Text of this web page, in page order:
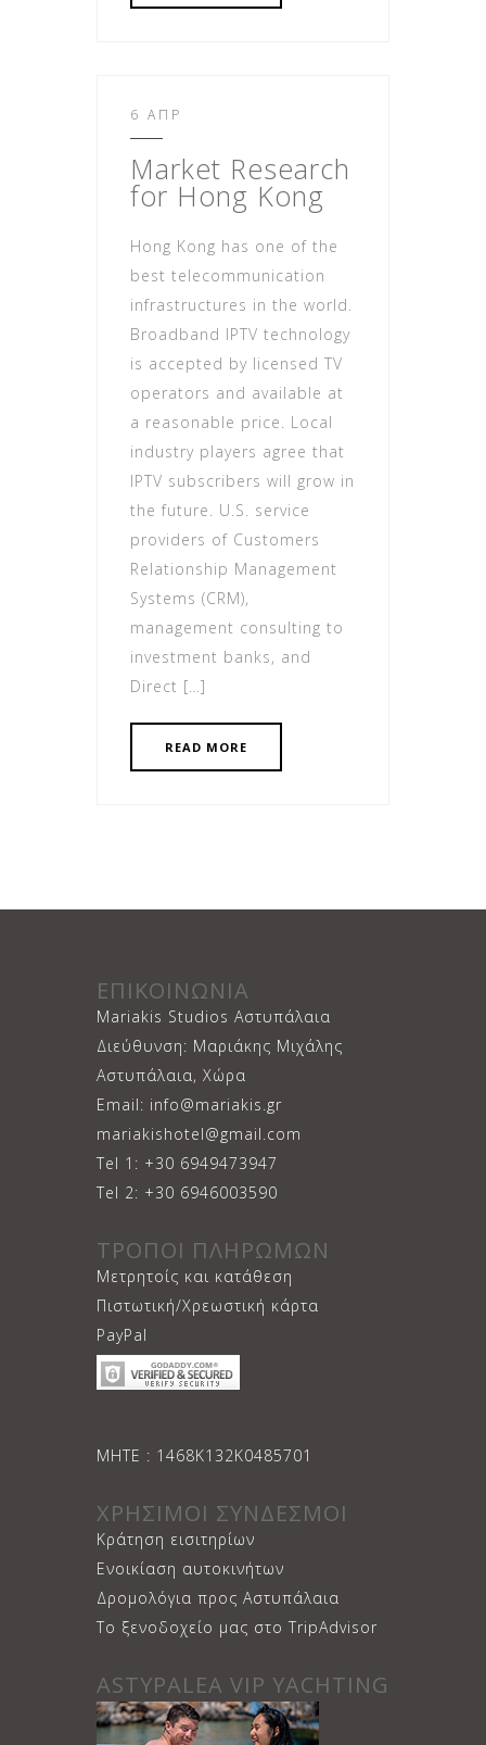
6 ΑΠΡ
Market Research
for Hong Kong
Hong Kong has one of the
best telecommunication
infrastructures in the world.
Broadband IPTV technology
is accepted by licensed TV
operators and available at
a reasonable price. Local
industry players agree that
IPTV subscribers will grow in
the future. U.S. service
providers of Customers
Relationship Management
Systems (CRM),
management consulting to
investment banks, and
Direct […]
READ MORE
ΕΠΙΚΟΙΝΩΝΙΑ
Mariakis Studios Αστυπάλαια
Διεύθυνση: Μαριάκης Μιχάλης
Αστυπάλαια, Χώρα
Email: info@mariakis.gr
mariakishotel@gmail.com
Tel 1: +30 6949473947
Tel 2: +30 6946003590
ΤΡΟΠΟΙ ΠΛΗΡΩΜΩΝ
Μετρητοίς και κατάθεση
Πιστωτική/Χρεωστική κάρτα
PayPal
ΜΗΤΕ : 1468Κ132Κ0485701
ΧΡΗΣΙΜΟΙ ΣΥΝΔΕΣΜΟΙ
Κράτηση εισιτηρίων
Ενοικίαση αυτοκινήτων
Δρομολόγια προς Αστυπάλαια
Το ξενοδοχείο μας στο TripAdvisor
ASTYPALEA VIP YACHTING